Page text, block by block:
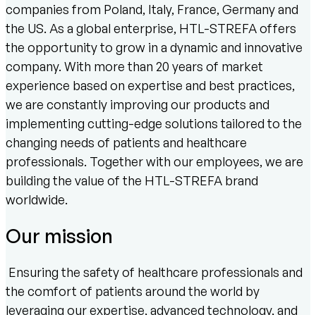
companies from Poland, Italy, France, Germany and
the US. As a global enterprise, HTL-STREFA offers
the opportunity to grow in a dynamic and innovative
company. With more than 20 years of market
experience based on expertise and best practices,
we are constantly improving our products and
implementing cutting-edge solutions tailored to the
changing needs of patients and healthcare
professionals. Together with our employees, we are
building the value of the HTL-STREFA brand
worldwide.
Our mission
Ensuring the safety of healthcare professionals and
the comfort of patients around the world by
leveraging our expertise, advanced technology, and